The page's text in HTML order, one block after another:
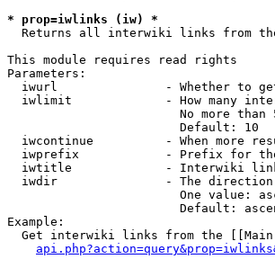
* prop=iwlinks (iw) *
Returns all interwiki links from
This module requires read rights
Parameters:
iwurl               - Whether to
iwlimit             - How many
No more than
                        Default: 10
iwcontinue          - When more
iwprefix            - Prefix for
iwtitle             - Interwiki
iwdir               - The
One value:
Default:
Example:
Get interwiki links from the [[Main